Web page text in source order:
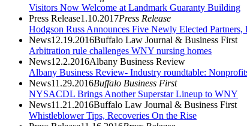
Visitors Now Welcome at Landmark Guaranty Building
Press Release1.10.2017Press Release
Hodgson Russ Announces Five Newly Elected
News12.19.2016Buffalo Law Journal & Business First
Arbitration rule challenges WNY nursing homes
News12.2.2016Albany Business Review
Albany Business Review- Industry roundtable:
News11.29.2016Buffalo Business First
NYSACDL Brings Another Superstar Lineup to WNY
News11.21.2016Buffalo Law Journal & Business First
Whistleblower Tips, Recoveries On the Rise